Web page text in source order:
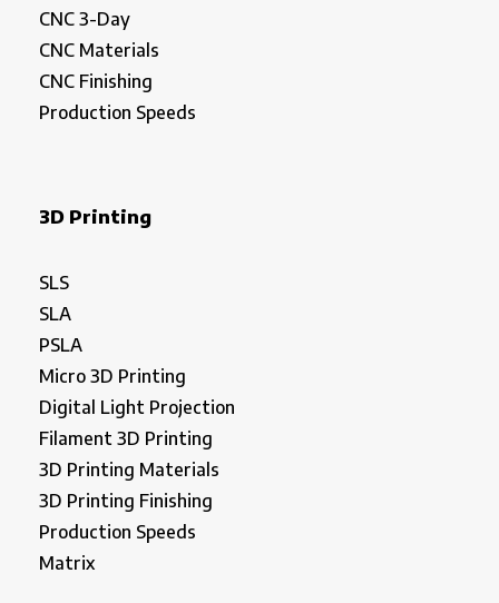
CNC 3-Day
CNC Materials
CNC Finishing
Production Speeds
3D Printing
SLS
SLA
PSLA
Micro 3D Printing
Digital Light Projection
Filament 3D Printing
3D Printing Materials
3D Printing Finishing
Production Speeds
Matrix